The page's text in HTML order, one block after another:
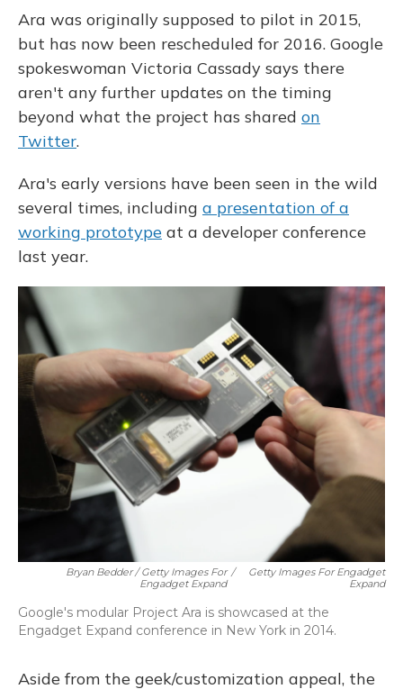
Ara was originally supposed to pilot in 2015,
but has now been rescheduled for 2016. Google
spokeswoman Victoria Cassady says there
aren't any further updates on the timing
beyond what the project has shared on
Twitter.
Ara's early versions have been seen in the wild
several times, including a presentation of a
working prototype at a developer conference
last year.
Bryan Bedder / Getty Images For
Engadget Expand
/
Getty Images For Engadget
Expand
Google's modular Project Ara is showcased at the
Engadget Expand conference in New York in 2014.
Aside from the geek/customization appeal, the